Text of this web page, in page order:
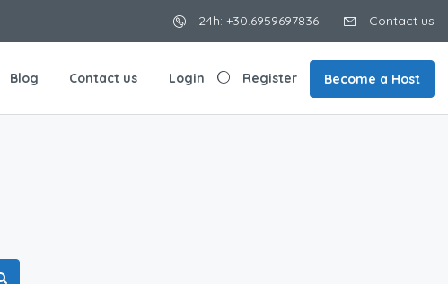
24h: +30.6959697836 Contact us
Blog Contact us Login Register Become a Host